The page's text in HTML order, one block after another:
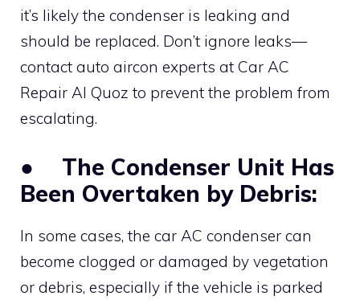
it’s likely the condenser is leaking and
should be replaced. Don’t ignore leaks—
contact auto aircon experts at Car AC
Repair Al Quoz to prevent the problem from
escalating.
● The Condenser Unit Has
Been Overtaken by Debris:
In some cases, the car AC condenser can
become clogged or damaged by vegetation
or debris, especially if the vehicle is parked